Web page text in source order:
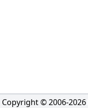
Copyright © 2006-2026